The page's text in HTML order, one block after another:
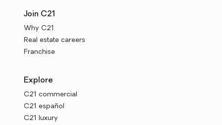
Join C21
Why C21
Real estate careers
Franchise
Explore
C21 commercial
C21 español
C21 luxury